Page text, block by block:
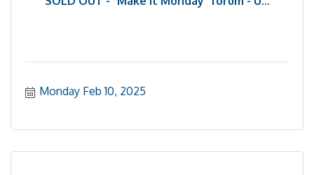
Monday Feb 10, 2025